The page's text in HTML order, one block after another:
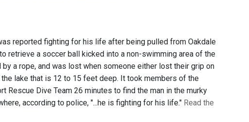
reported fighting for his life after being pulled from Oakdale
retrieve a soccer ball kicked into a non-swimming area of the
a rope, and was lost when someone either lost their grip on
lake that is 12 to 15 feet deep. It took members of the
Rescue Dive Team 26 minutes to find the man in the murky
according to police, "...he is fighting for his life." Read the